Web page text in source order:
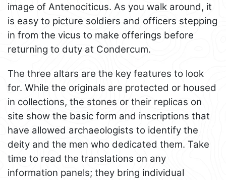
image of Antenociticus. As you walk around, it
is easy to picture soldiers and officers stepping
in from the vicus to make offerings before
returning to duty at Condercum.
The three altars are the key features to look
for. While the originals are protected or housed
in collections, the stones or their replicas on
site show the basic form and inscriptions that
have allowed archaeologists to identify the
deity and the men who dedicated them. Take
time to read the translations on any
information panels; they bring individual